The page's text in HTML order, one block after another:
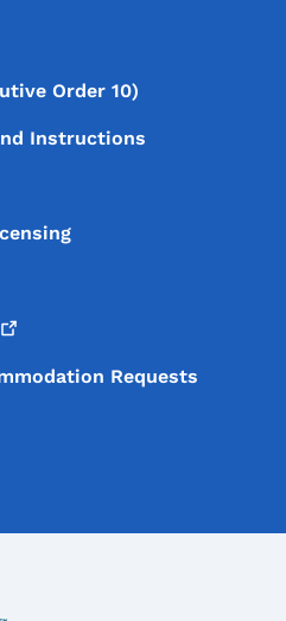
Order 10)
Instructions
Requests